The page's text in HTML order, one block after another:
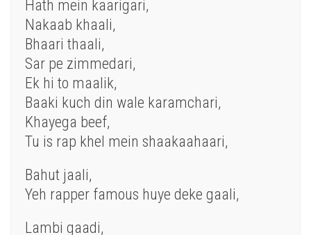
Hath mein kaarigari,
Nakaab khaali,
Bhaari thaali,
Sar pe zimmedari,
Ek hi to maalik,
Baaki kuch din wale karamchari,
Khayega beef,
Tu is rap khel mein shaakaahaari,
Bahut jaali,
Yeh rapper famous huye deke gaali,
Lambi gaadi,